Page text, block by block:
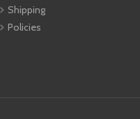
Shipping
Policies